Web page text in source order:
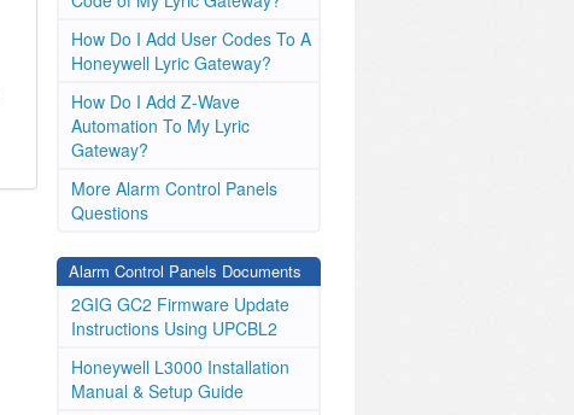
How Do I Add User Codes To A
Honeywell Lyric Gateway?
How Do I Add Z-Wave
Automation To My Lyric
Gateway?
More Alarm Control Panels
Questions
Alarm Control Panels Documents
2GIG GC2 Firmware Update
Instructions Using UPCBL2
Honeywell L3000 Installation
Manual & Setup Guide